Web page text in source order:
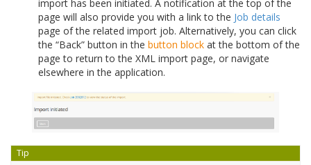
import has been initiated. A notification at the top of the
page will also provide you with a link to the Job details
page of the related import job. Alternatively, you can click
the “Back” button in the button block at the bottom of the
page to return to the XML import page, or navigate
elsewhere in the application.
Tip